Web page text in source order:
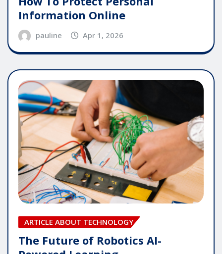
Information Online
pauline Apr 1, 2026
ARTICLE ABOUT TECHNOLOGY
The Future of Robotics AI-